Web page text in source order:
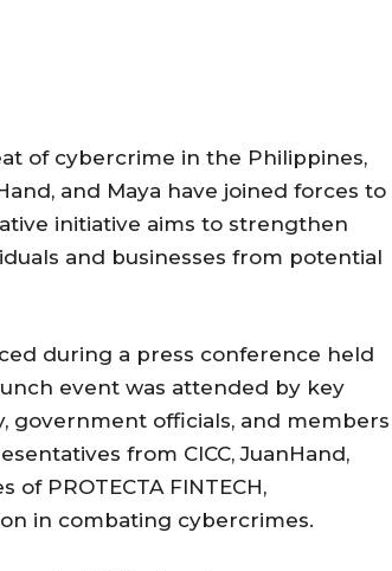
of cybercrime in the Philippines,
and Maya have joined forces to
initiative aims to strengthen
and businesses from potential
during a press conference held
event was attended by key
government officials, and members
from CICC, JuanHand,
PROTECTA FINTECH,
in combating cybercrimes.